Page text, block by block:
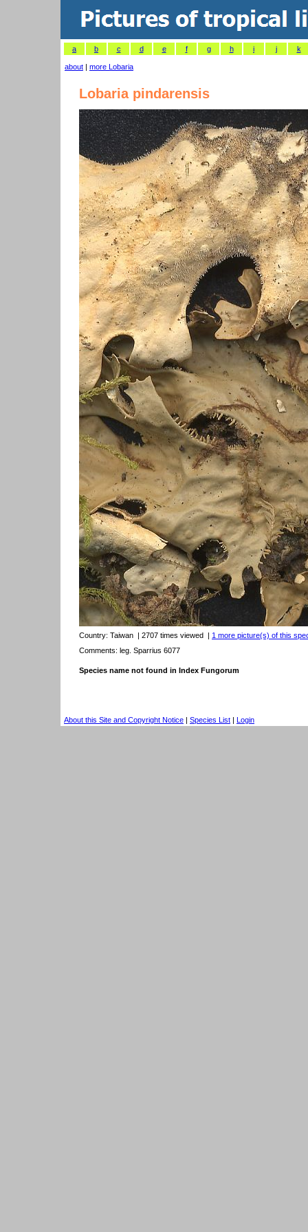
a b c d e f g h i j k
about | more Lobaria
Lobaria pindarensis
Country: Taiwan | 2707 times viewed | 1 more picture(s) of this
Comments: leg. Sparrius 6077
Species name not found in Index Fungorum
About this Site and Copyright Notice | Species List | Login